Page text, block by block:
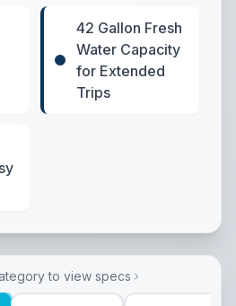
42 Gallon Fresh
Water Capacity
for Extended
Trips
to view specs